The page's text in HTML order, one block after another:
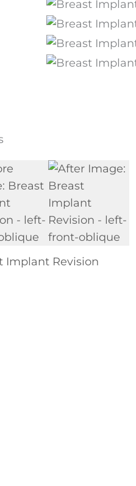
Implant Revision